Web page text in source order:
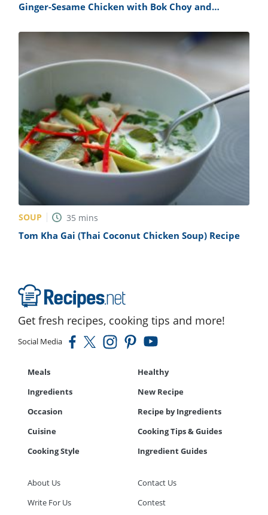
Ginger-Sesame Chicken with Bok Choy and
SOUP 35 mins
Tom Kha Gai (Thai Coconut Chicken Soup) Recipe
Get fresh recipes, cooking tips and more!
Social Media
Meals
Healthy
Ingredients
New Recipe
Occasion
Recipe by Ingredients
Cuisine
Cooking Tips & Guides
Cooking Style
Ingredient Guides
About Us
Contact Us
Write For Us
Contest